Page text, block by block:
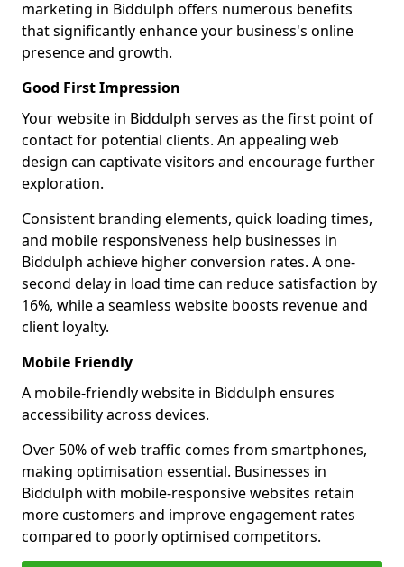
marketing in Biddulph offers numerous benefits
that significantly enhance your business's online
presence and growth.
Good First Impression
Your website in Biddulph serves as the first point of
contact for potential clients. An appealing web
design can captivate visitors and encourage further
exploration.
Consistent branding elements, quick loading times,
and mobile responsiveness help businesses in
Biddulph achieve higher conversion rates. A one-
second delay in load time can reduce satisfaction by
16%, while a seamless website boosts revenue and
client loyalty.
Mobile Friendly
A mobile-friendly website in Biddulph ensures
accessibility across devices.
Over 50% of web traffic comes from smartphones,
making optimisation essential. Businesses in
Biddulph with mobile-responsive websites retain
more customers and improve engagement rates
compared to poorly optimised competitors.